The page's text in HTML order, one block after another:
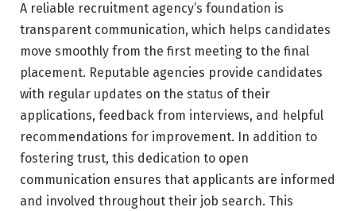
A reliable recruitment agency’s foundation is
transparent communication, which helps candidates
move smoothly from the first meeting to the final
placement. Reputable agencies provide candidates
with regular updates on the status of their
applications, feedback from interviews, and helpful
recommendations for improvement. In addition to
fostering trust, this dedication to open
communication ensures that applicants are informed
and involved throughout their job search. This